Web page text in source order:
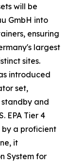
will be
GmbH into
ensuring
largest
sites.
introduced
set,
and
EPA Tier 4
by a proficient
it
System for